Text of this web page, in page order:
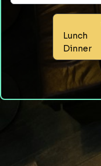
Lunch
Dinner